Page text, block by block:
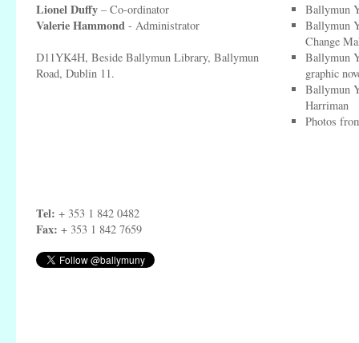
Lionel Duffy – Co-ordinator
Valerie Hammond - Administrator
D11YK4H, Beside Ballymun Library, Ballymun
Road, Dublin 11.
Tel: + 353 1 842 0482
Fax: + 353 1 842 7659
Ballymun
Ballymun
Change
Ballymun
graphic
Ballymun
Harriman
Photos